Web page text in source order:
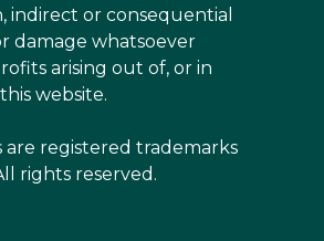
or consequential
damage whatsoever
arising out of, or in
website.
are registered trademarks
rights reserved.